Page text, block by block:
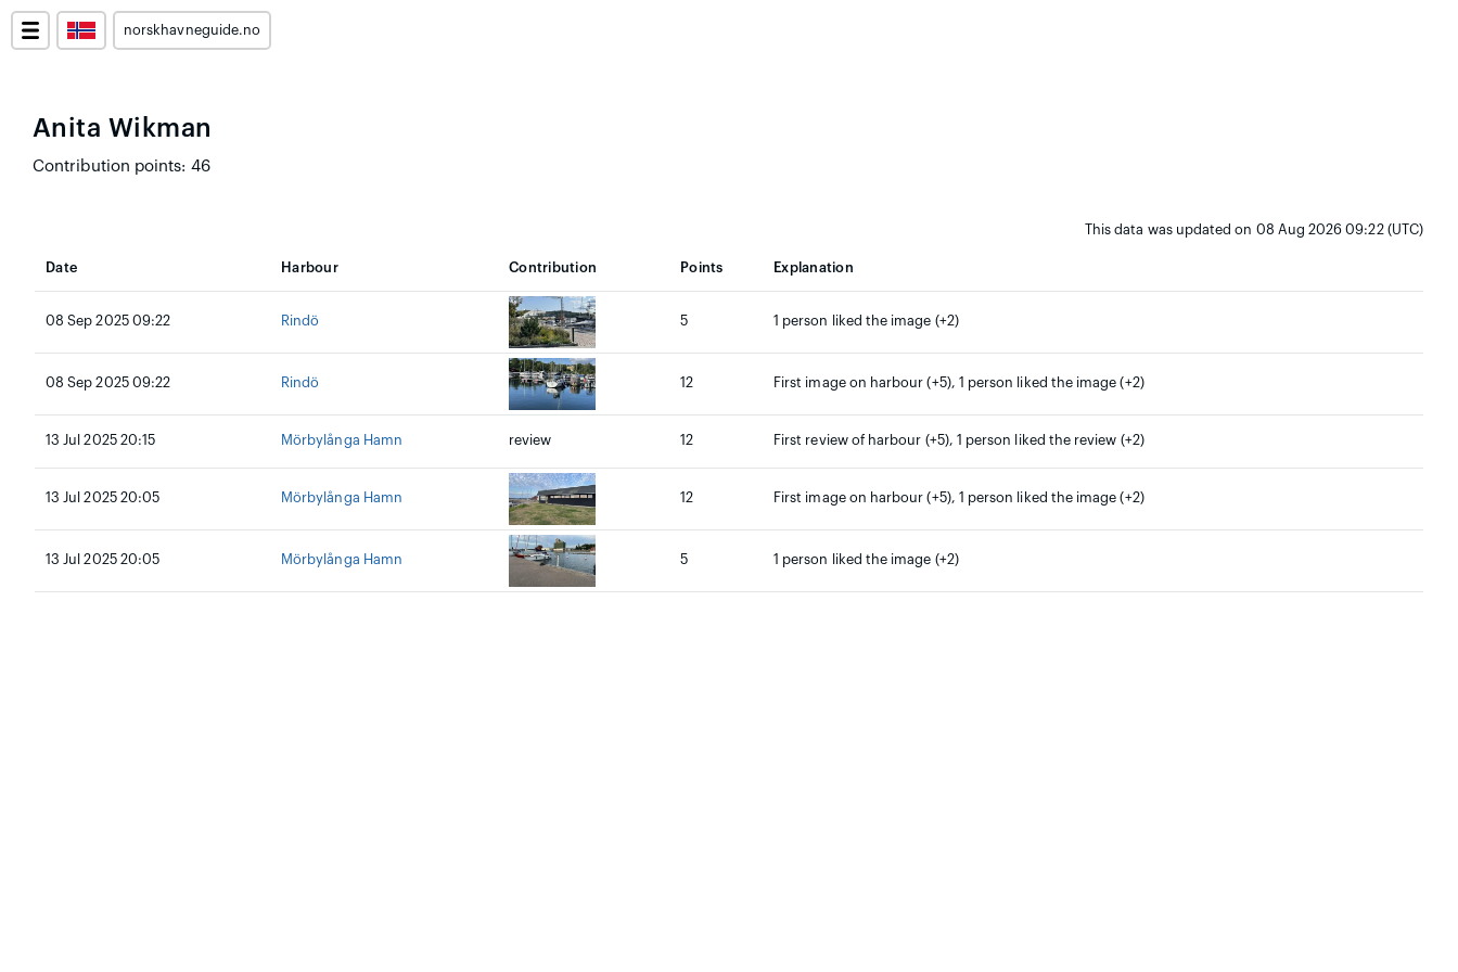
norskhavneguide.no
Anita Wikman
Contribution points: 46
This data was updated on 08 Aug 2026 09:22 (UTC)
Date Harbour Contribution Points Explanation
08 Sep 2025 09:22 Rindö 5 1 person liked the image (+2)
08 Sep 2025 09:22 Rindö 12 First image on harbour (+5), 1 person liked the image (+2)
13 Jul 2025 20:15 Mörbylånga Hamn review 12 First review of harbour (+5), 1 person liked the review (+2)
13 Jul 2025 20:05 Mörbylånga Hamn 12 First image on harbour (+5), 1 person liked the image (+2)
13 Jul 2025 20:05 Mörbylånga Hamn 5 1 person liked the image (+2)